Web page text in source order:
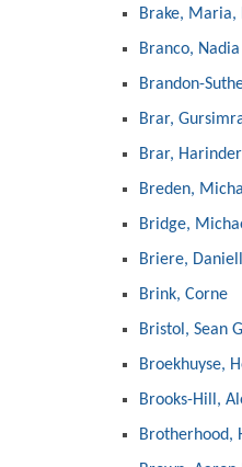
Brake, Maria,
Branco, Nadia
Brandon-
Brar,
Brar,
Breden,
Bridge,
Briere,
Brink, Corne
Bristol, Sean
Broekhuyse,
Brooks-Hill,
Brotherhood,